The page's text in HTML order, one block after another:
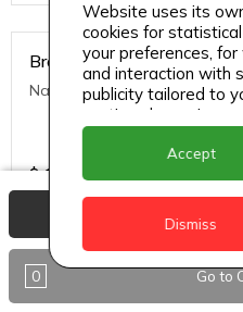
Breads & Roti - Garlic
Naan bread flavored with
$ 10
Breads & Roti - Garlic
Naan bread stuffed with
0 Go to
Website uses its
cookies for
your preferences,
and interaction with
publicity tailored to
continue browsing,
accept its use.
Accept
Dismiss